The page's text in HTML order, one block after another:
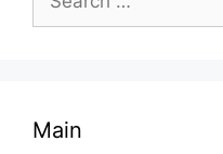
for:
Main